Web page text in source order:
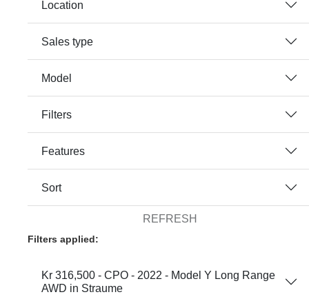
Location
Sales type
Model
Filters
Features
Sort
REFRESH
Filters applied:
Kr 316,500 - CPO - 2022 - Model Y Long Range
AWD in Straume